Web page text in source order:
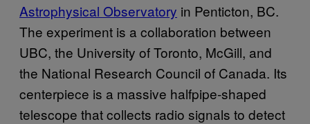
Astrophysical Observatory in Penticton, BC.
The experiment is a collaboration between
UBC, the University of Toronto, McGill, and
the National Research Council of Canada. Its
centerpiece is a massive halfpipe-shaped
telescope that collects radio signals to detect